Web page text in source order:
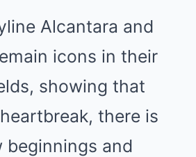
Alcantara and
icons in their
showing that
there is
beginnings and